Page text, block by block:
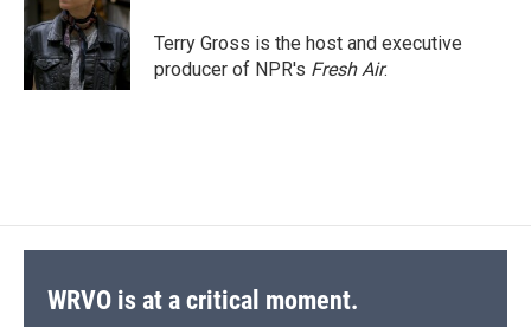
Terry Gross is the host and executive
producer of NPR's Fresh Air.
WRVO is at a critical moment.